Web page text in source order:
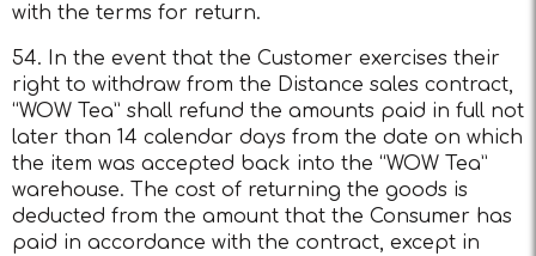
with the terms for return.
54. In the event that the Customer exercises their
right to withdraw from the Distance sales contract,
“WOW Tea” shall refund the amounts paid in full not
later than 14 calendar days from the date on which
the item was accepted back into the “WOW Tea”
warehouse. The cost of returning the goods is
deducted from the amount that the Consumer has
paid in accordance with the contract, except in